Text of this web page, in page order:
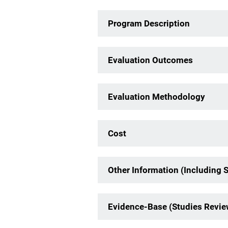
Program Description
Evaluation Outcomes
Evaluation Methodology
Cost
Other Information (Including
Evidence-Base (Studies